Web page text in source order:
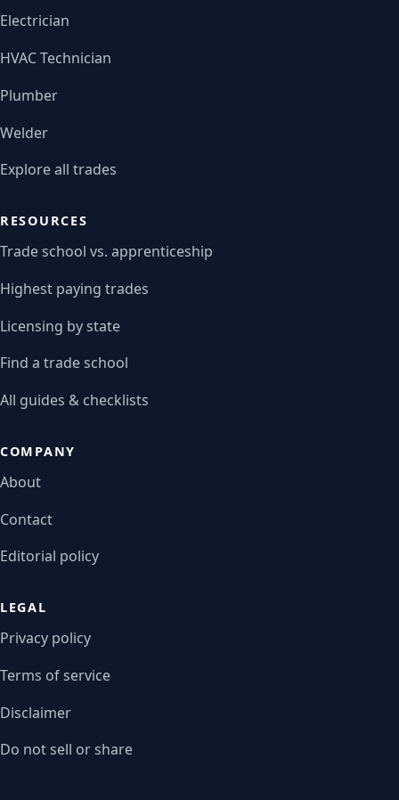
Electrician
HVAC Technician
Plumber
Welder
Explore all trades
RESOURCES
Trade school vs. apprenticeship
Highest paying trades
Licensing by state
Find a trade school
All guides & checklists
COMPANY
About
Contact
Editorial policy
LEGAL
Privacy policy
Terms of service
Disclaimer
Do not sell or share